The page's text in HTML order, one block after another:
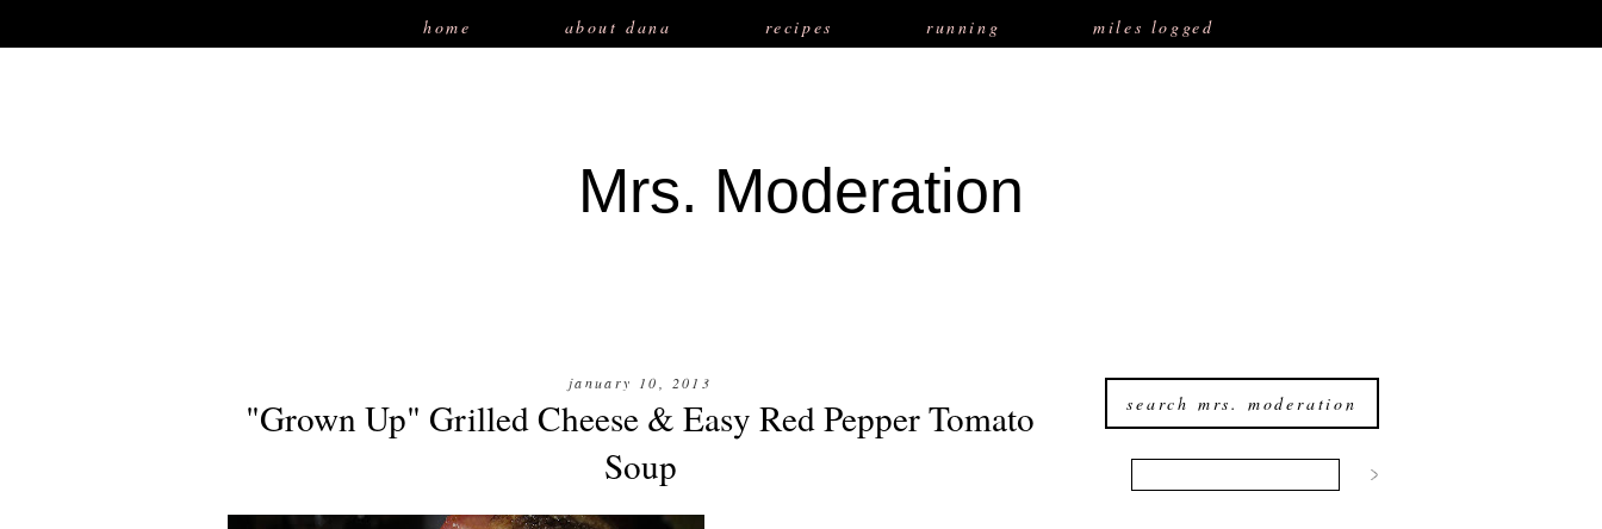
Mrs. Moderation
home about dana recipes running miles logged
january 10, 2013
"Grown Up" Grilled Cheese & Easy Red Pepper Tomato
Soup
search mrs. moderation